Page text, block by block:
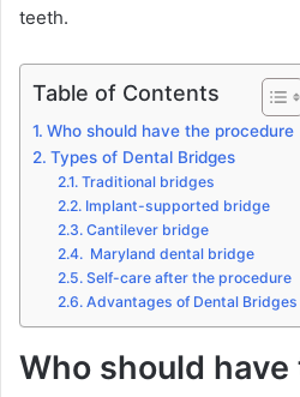
teeth.
Table of Contents
Who should have the procedure
Types of Dental Bridges
Traditional bridges
Implant-supported bridge
Cantilever bridge
Maryland dental bridge
Self-care after the procedure
Advantages of Dental Bridges
Who should